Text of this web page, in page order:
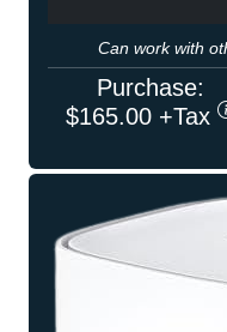
Can work with
Purchase:
$165.00 +Tax